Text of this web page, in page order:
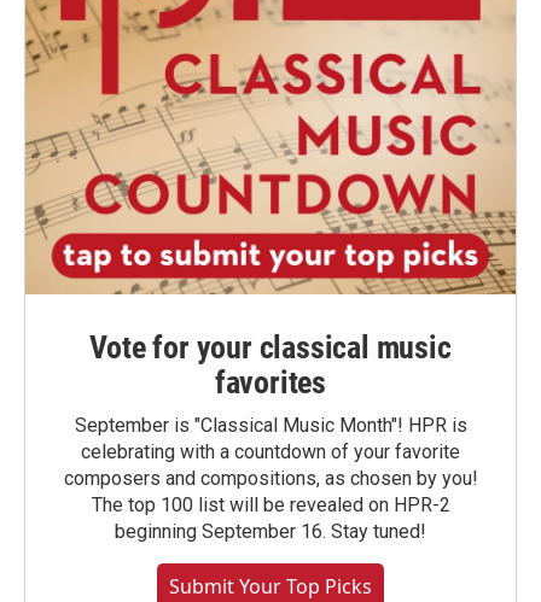
Vote for your classical music
favorites
September is "Classical Music Month"! HPR is
celebrating with a countdown of your favorite
composers and compositions, as chosen by you!
The top 100 list will be revealed on HPR-2
beginning September 16. Stay tuned!
Submit Your Top Picks